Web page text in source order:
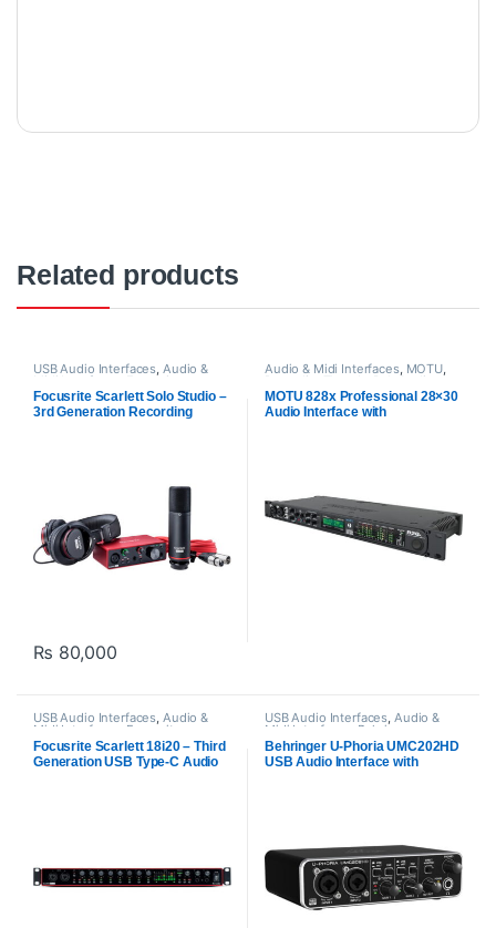
Related products
USB Audio Interfaces, Audio &
Midi Interfaces Focusrite
Proaudio
Focusrite Scarlett Solo Studio –
3rd Generation Recording
₨ 80,000
Audio & Midi Interfaces, MOTU,
Proaudio ThunderBolt Audio
Interfaces
MOTU 828x Professional 28×30
Audio Interface with
USB Audio Interfaces, Audio &
Midi Interfaces Focusrite
Proaudio
Focusrite Scarlett 18i20 – Third
Generation USB Type-C Audio
USB Audio Interfaces, Audio &
Midi Interfaces
Behringer
Behringer U-Phoria UMC202HD
USB Audio Interface with